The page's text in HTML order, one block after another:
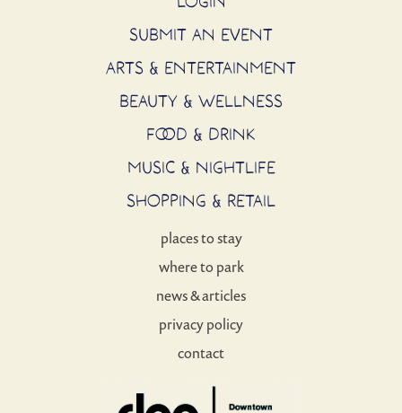
SUBMIT AN EVENT
ARTS & ENTERTAINMENT
BEAUTY & WELLNESS
FOOD & DRINK
MUSIC & NIGHTLIFE
SHOPPING & RETAIL
places to stay
where to park
news & articles
privacy policy
contact